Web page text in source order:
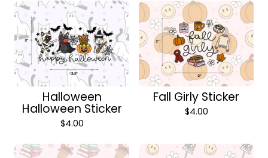
Halloween
Halloween Sticker
$4.00
Fall Girly Sticker
$4.00